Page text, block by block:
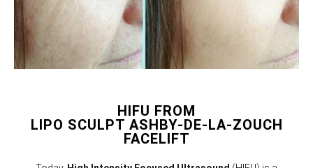
HIFU FROM
LIPO SCULPT ASHBY-DE-LA-ZOUCH
FACELIFT